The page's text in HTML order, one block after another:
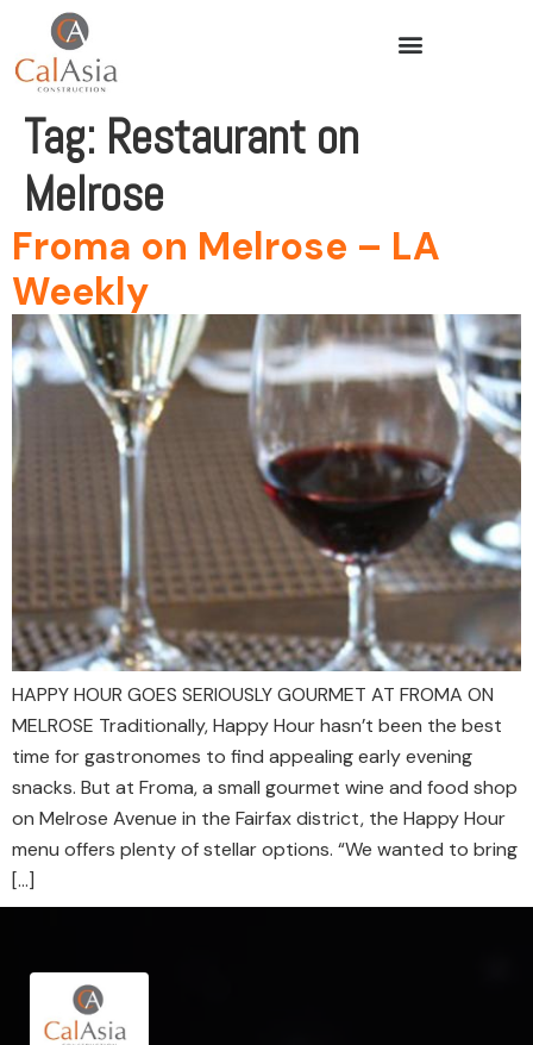
Tag: Restaurant on
Melrose
Froma on Melrose – LA
Weekly
HAPPY HOUR GOES SERIOUSLY GOURMET AT FROMA ON
MELROSE Traditionally, Happy Hour hasn’t been the best
time for gastronomes to find appealing early evening
snacks. But at Froma, a small gourmet wine and food shop
on Melrose Avenue in the Fairfax district, the Happy Hour
menu offers plenty of stellar options. “We wanted to bring
[…]